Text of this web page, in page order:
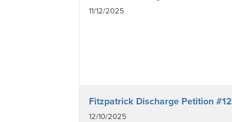
11/12/2025
Fitzpatrick Discharge Petition #12
12/10/2025